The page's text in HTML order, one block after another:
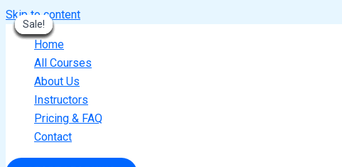
Skip to content
Home
All Courses
About Us
Instructors
Pricing & FAQ
Contact
Sale!
Sale!
Sale!
Sale!
Sale!
Sale!
Sale!
Sale!
Sale!